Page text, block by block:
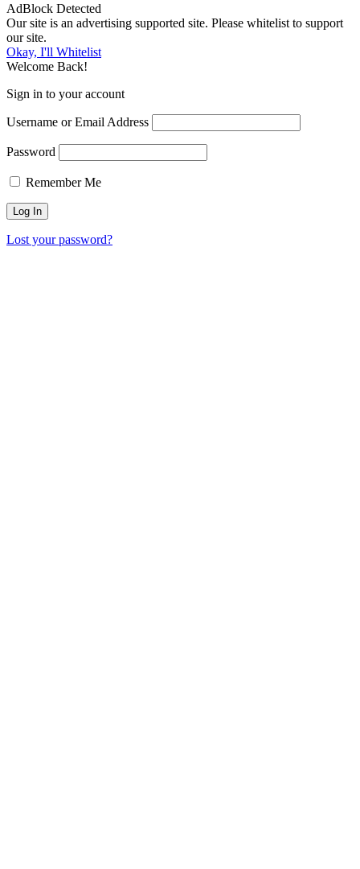
AdBlock Detected
Our site is an advertising supported site. Please whitelist to support
our site.
Okay, I'll Whitelist
Welcome Back!
Sign in to your account
Username or Email Address
Password
Remember Me
Lost your password?